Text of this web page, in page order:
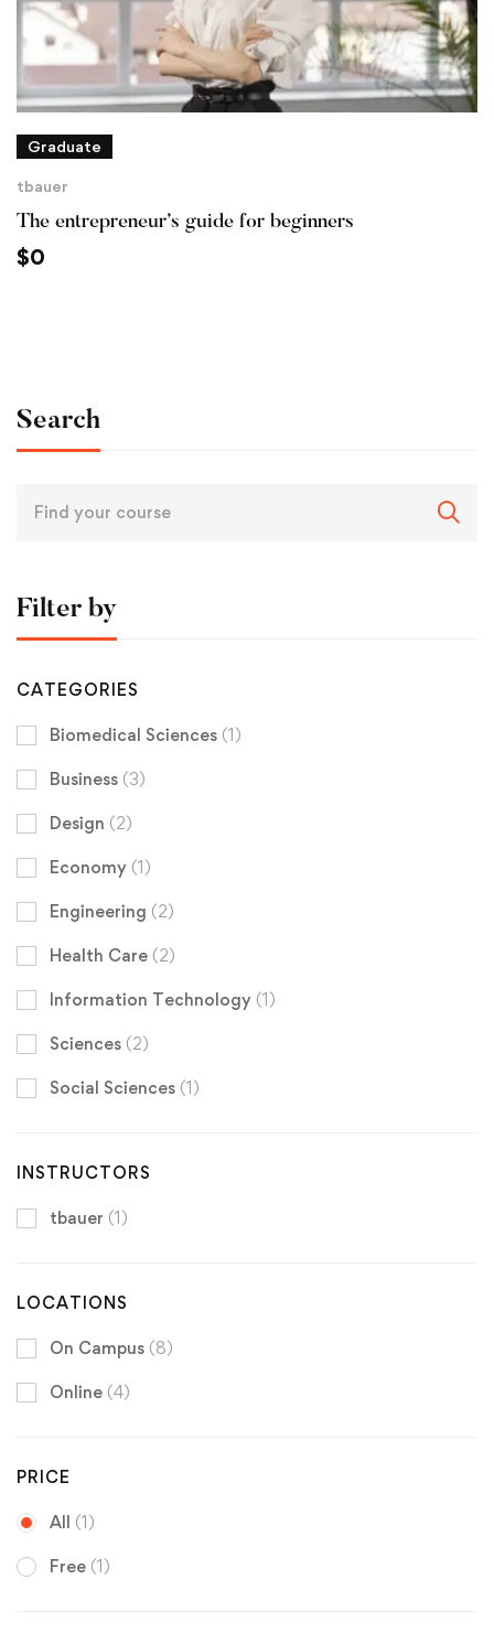
Graduate
tbauer
The entrepreneur’s guide for beginners
$0
Search
Filter by
CATEGORIES
Biomedical Sciences (1)
Business (3)
Design (2)
Economy (1)
Engineering (2)
Health Care (2)
Information Technology (1)
Sciences (2)
Social Sciences (1)
INSTRUCTORS
tbauer (1)
LOCATIONS
On Campus (8)
Online (4)
PRICE
All (1)
Free (1)